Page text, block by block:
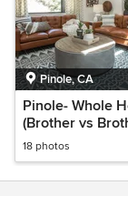
Pinole, CA
Pinole- Whole
(Brother vs
18 photos